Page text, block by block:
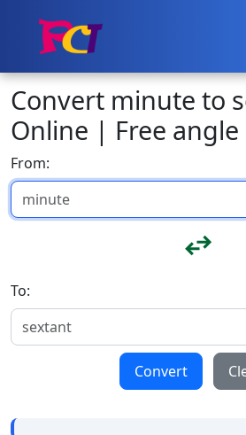
Convert minute to
Online | Free
From:
To:
Convert